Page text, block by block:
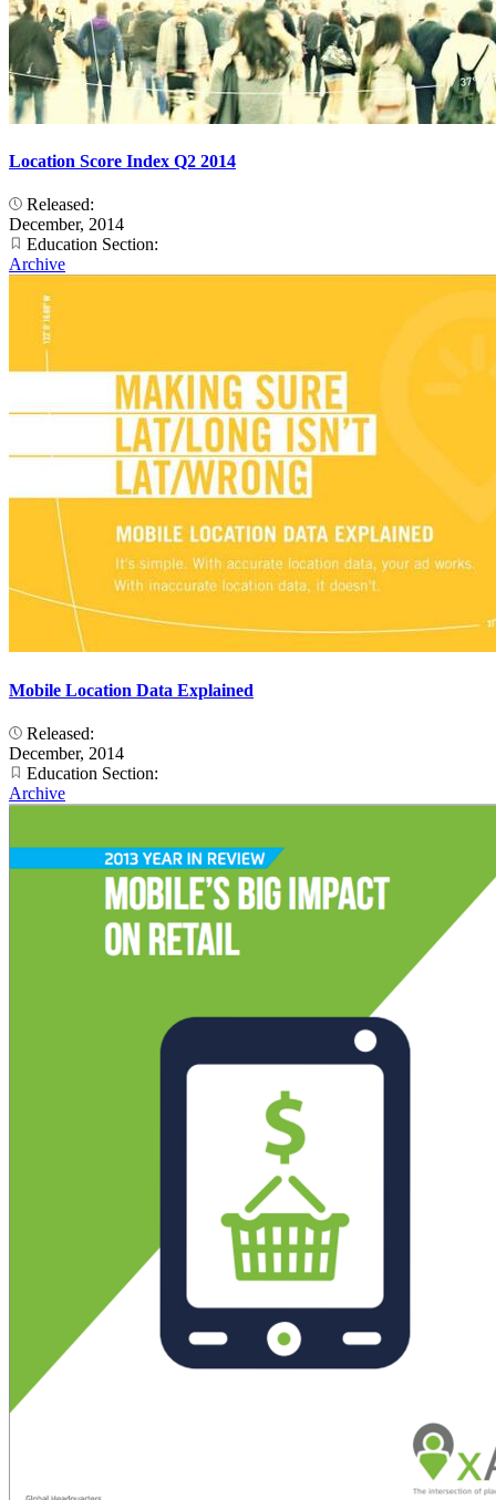
Location Score Index Q2 2014
Released:
December, 2014
Education Section:
Archive
Mobile Location Data Explained
Released:
December, 2014
Education Section:
Archive